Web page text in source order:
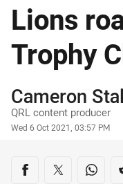
Lions
Trophy
Author
Cameron
QRL content producer
Timestamp
Wed 6 Oct 2021, 03:57 PM
Share on
Share via Facebook
Share viaShare